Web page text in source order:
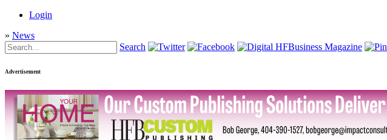
Login
» News
Search
Advertisement